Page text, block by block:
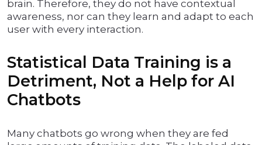
brain. Therefore, they do not have contextual
awareness, nor can they learn and adapt to each
user with every interaction.
Statistical Data Training is a
Detriment, Not a Help for AI
Chatbots
Many chatbots go wrong when they are fed